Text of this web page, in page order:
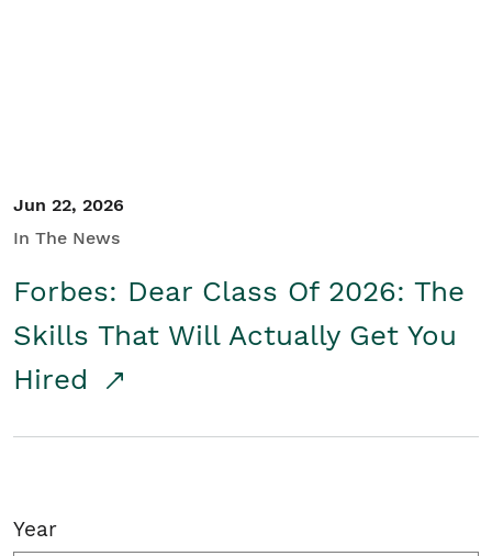
Jun 22, 2026
In The News
Forbes: Dear Class Of 2026: The
Skills That Will Actually Get You
Hired
Year